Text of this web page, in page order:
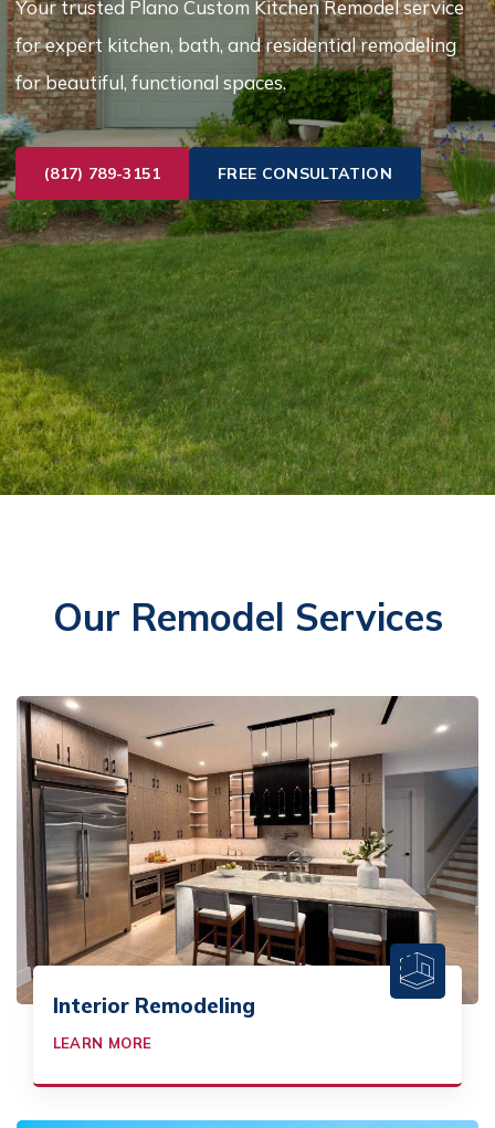
Your trusted Plano Custom Kitchen Remodel service
for expert kitchen, bath, and residential remodeling
for beautiful, functional spaces.
(817) 789-3151 FREE CONSULTATION
Our Remodel Services
Interior Remodeling
LEARN MORE